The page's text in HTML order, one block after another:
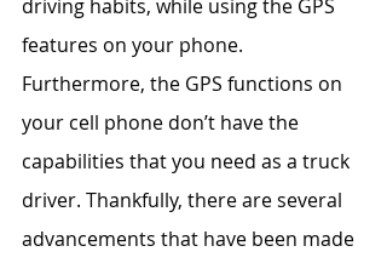
driving habits, while using the GPS
features on your phone.
Furthermore, the GPS functions on
your cell phone don’t have the
capabilities that you need as a truck
driver. Thankfully, there are several
advancements that have been made